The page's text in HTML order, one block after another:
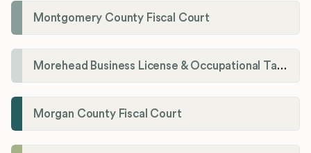
Montgomery County Fiscal Court
Morehead Business License & Occupational Tax Department
Morgan County Fiscal Court